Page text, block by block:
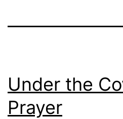
Under the
Prayer